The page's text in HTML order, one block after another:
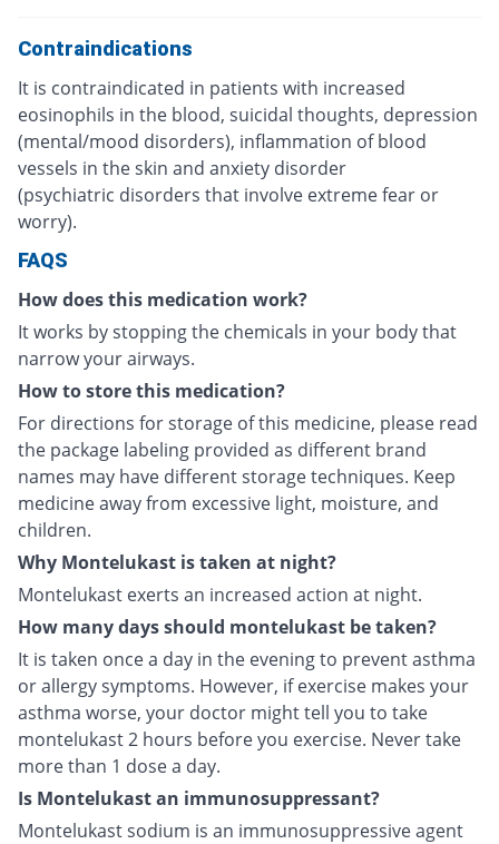
Contraindications
It is contraindicated in patients with increased
eosinophils in the blood, suicidal thoughts, depression
(mental/mood disorders), inflammation of blood
vessels in the skin and anxiety disorder
(psychiatric disorders that involve extreme fear or
worry).
FAQS
How does this medication work?
It works by stopping the chemicals in your body that
narrow your airways.
How to store this medication?
For directions for storage of this medicine, please read
the package labeling provided as different brand
names may have different storage techniques. Keep
medicine away from excessive light, moisture, and
children.
Why Montelukast is taken at night?
Montelukast exerts an increased action at night.
How many days should montelukast be taken?
It is taken once a day in the evening to prevent asthma
or allergy symptoms. However, if exercise makes your
asthma worse, your doctor might tell you to take
montelukast 2 hours before you exercise. Never take
more than 1 dose a day.
Is Montelukast an immunosuppressant?
Montelukast sodium is an immunosuppressive agent